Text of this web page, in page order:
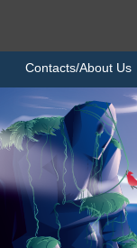
Contacts/About Us